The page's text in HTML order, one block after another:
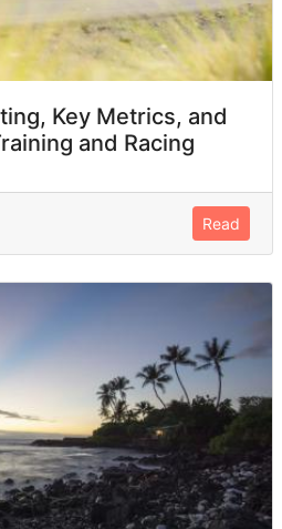
Key Metrics, and
and Racing
Read